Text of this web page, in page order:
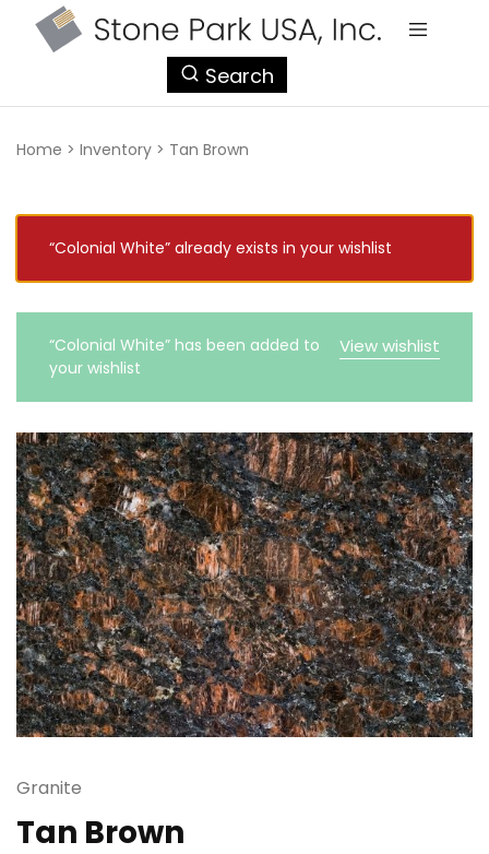
Search
Home > Inventory > Tan Brown
“Colonial White” already exists in your wishlist
View wishlist
“Colonial White” has been added to
your wishlist
Granite
Tan Brown